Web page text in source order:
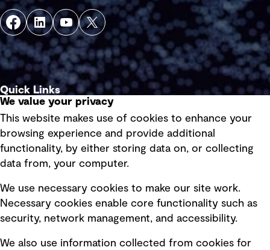
Quick Links
Privacy policy
Board statements
Selected policies
Modern slavery statement
Recruitment scam awareness
We value your privacy
This website makes use of cookies to enhance your
browsing experience and provide additional
functionality, by either storing data on, or collecting
data from, your computer.
We use necessary cookies to make our site work.
Necessary cookies enable core functionality such as
security, network management, and accessibility.
We also use information collected from cookies for